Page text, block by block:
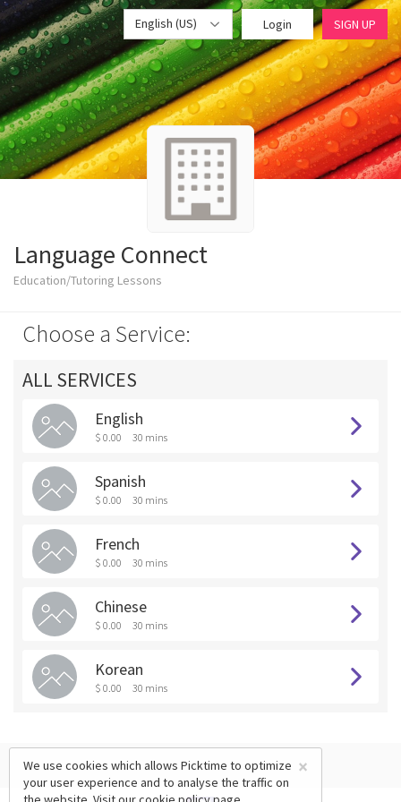
English (US) Login SIGN UP
Language Connect
Education/Tutoring Lessons
Choose a Service:
ALL SERVICES
English
$ 0.00 30 mins
Spanish
$ 0.00 30 mins
French
$ 0.00 30 mins
Chinese
$ 0.00 30 mins
Korean
$ 0.00 30 mins
×
We use cookies which allows Picktime to optimize
your user experience and to analyse the traffic on